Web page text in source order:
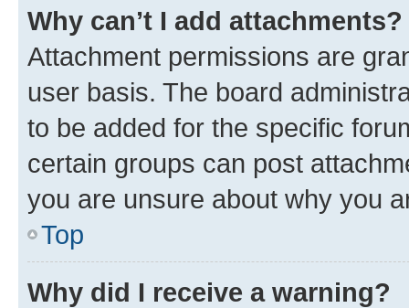
Why can’t I add attachments?
Attachment permissions are
user basis. The board
to be added for the specific
certain groups can post
you are unsure about why you
Top
Why did I receive a warning?